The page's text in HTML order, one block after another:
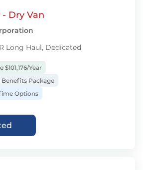
Dry Van
Long Haul, Dedicated
$101,176/Year
Package
Options